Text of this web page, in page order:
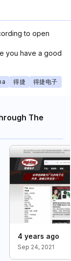
to open
you have a good
得捷 得捷电子
The
4 years ago
Sep 24, 2021